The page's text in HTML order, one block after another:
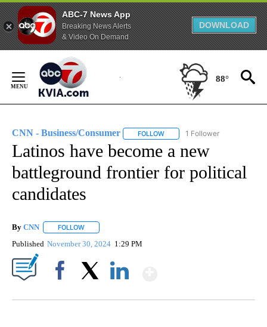
ABC-7 News App
Breaking News Alerts
& Video On Demand
DOWNLOAD
Content
88°
CNN - Business/Consumer FOLLOW FOLLOW "CNN - BUSINESS/
1 Follower
Latinos have become a new
battleground frontier for political
candidates
By CNN FOLLOW
Published November 30, 2024 1:29 PM